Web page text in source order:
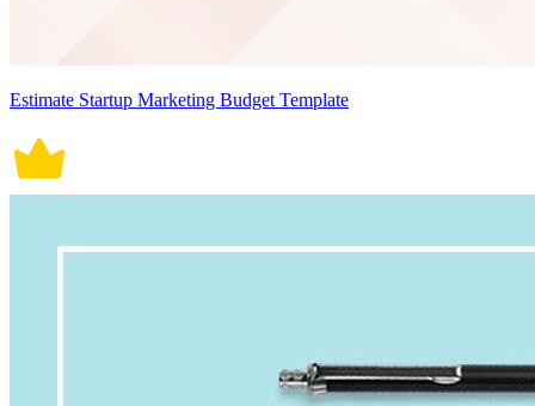
Estimate Startup Marketing Budget Template